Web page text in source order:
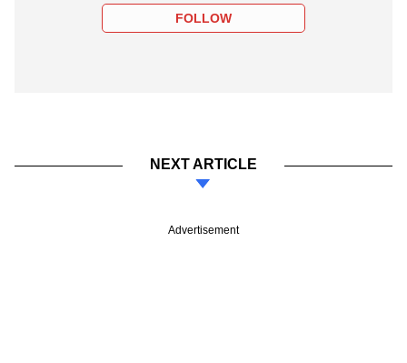
FOLLOW
NEXT ARTICLE
Advertisement